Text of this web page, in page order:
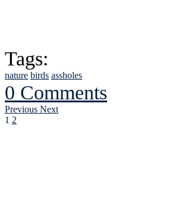
Tags:
nature birds assholes
0 Comments
Previous Next
1 2